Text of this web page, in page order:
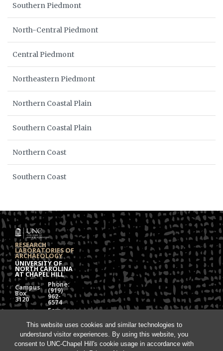
This website uses cookies and similar technologies to
understand visitor experiences. By using this website, you
consent to UNC-Chapel Hill's cookie usage in accordance with
Southern Piedmont
North-Central Piedmont
Central Piedmont
Northeastern Piedmont
Northern Coastal Plain
Southern Coastal Plain
Northern Coast
Southern Coast
RESEARCH
LABORATORIES OF
ARCHAEOLOGY
UNIVERSITY OF
NORTH CAROLINA
AT CHAPEL HILL
Campus
Box
3120
Phone:
(919)
962-
6574
Hall
Fax:
962-
1613
Chapel
Hill, NC
27599